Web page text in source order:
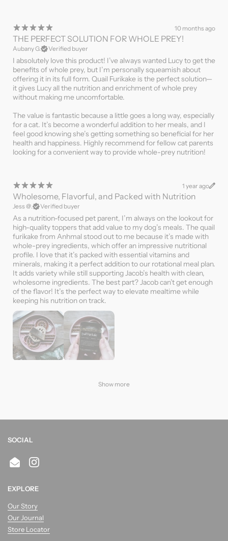
10 months ago
THE PERFECT SOLUTION FOR WHOLE PREY!
Aubany G. Verified buyer
I absolutely love this product! I’ve always wanted Lucy to get the
benefits of whole prey, but I’m personally squeamish about
offering it in its full form. Quail Furikake is the perfect solution—
it gives Lucy all the nutrition and enrichment of whole prey
without making me uncomfortable.
The value is fantastic because a little goes a long way, especially
for a cat. It’s become a wonderful addition to her meals, and I
feel good knowing she’s getting something so beneficial for her
health and happiness. Highly recommend for fellow cat parents
looking for a convenient way to provide whole-prey nutrition!
1 year ago
Wholesome, Flavorful, and Packed with Nutrition
Jess @. Verified buyer
As a nutrition-focused pet parent, I’m always on the lookout for
high-quality toppers that add value to my dog’s meals. The quail
furikake from Anhmal stood out to me because it’s made with
whole-prey ingredients, which offer an impressive nutritional
profile. I love that it’s packed with essential vitamins and
minerals, making it a perfect addition to our rotational meal plan.
It adds variety while still supporting Jacob’s health with clean,
wholesome ingredients. The best part? Jacob can’t get enough
of the flavor! It’s the perfect way to elevate mealtime while
keeping his nutrition on track.
Show more
SOCIAL
Email Instagram
EXPLORE
Our Story
Our Journal
Store Locator